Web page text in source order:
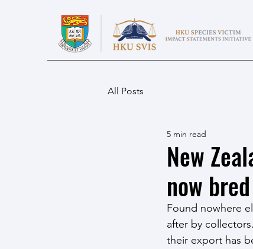
All Posts
New
now
5 min read
Found nowhere
after by
their export has